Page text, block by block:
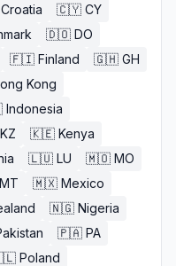
Croatia 🇨🇾 CY
🇩🇴 DO
🇫🇮 Finland 🇬🇭 GH
Kong
Indonesia
KZ 🇰🇪 Kenya
🇱🇺 LU 🇲🇴 MO
MT 🇲🇽 Mexico
🇳🇬 Nigeria
🇵🇦 PA
Poland